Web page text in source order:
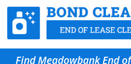
Find Meadowbank End